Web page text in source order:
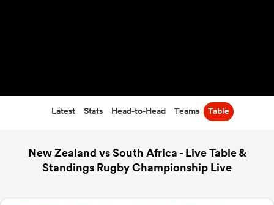
Latest Stats Head-to-Head Teams Table
New Zealand vs South Africa - Live Table &
Standings Rugby Championship Live